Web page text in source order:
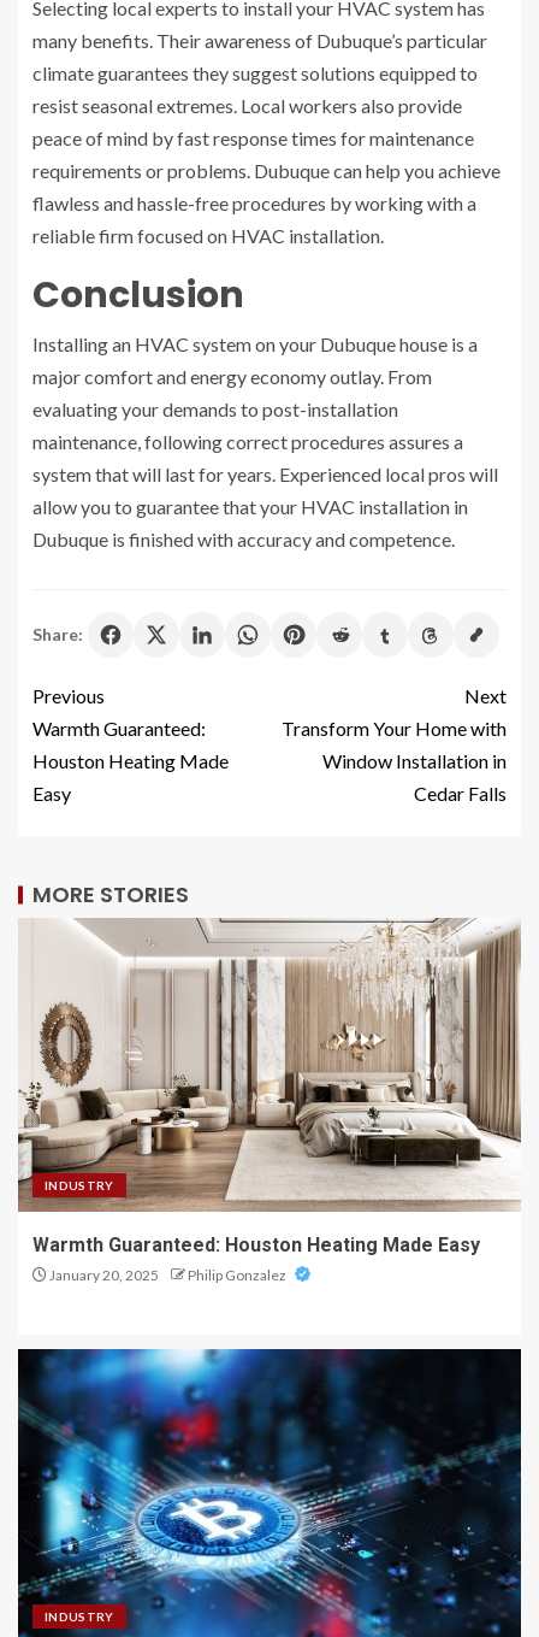
Selecting local experts to install your HVAC system has
many benefits. Their awareness of Dubuque’s particular
climate guarantees they suggest solutions equipped to
resist seasonal extremes. Local workers also provide
peace of mind by fast response times for maintenance
requirements or problems. Dubuque can help you achieve
flawless and hassle-free procedures by working with a
reliable firm focused on HVAC installation.
Conclusion
Installing an HVAC system on your Dubuque house is a
major comfort and energy economy outlay. From
evaluating your demands to post-installation
maintenance, following correct procedures assures a
system that will last for years. Experienced local pros will
allow you to guarantee that your HVAC installation in
Dubuque is finished with accuracy and competence.
Share:
Previous
Warmth Guaranteed:
Houston Heating Made
Easy
Next
Transform Your Home with
Window Installation in
Cedar Falls
MORE STORIES
INDUSTRY
Warmth Guaranteed: Houston Heating Made Easy
January 20, 2025 Philip Gonzalez
INDUSTRY